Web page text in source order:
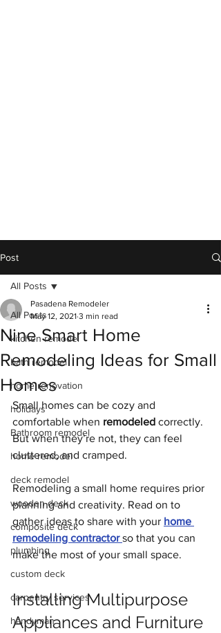
Post
All Posts
kitchen remodel
bath remodel
home renovation
holidays
Bathroom remodel
home remodel
deck remodel
wooden deck
composite deck
plumbing
custom deck
carpentry services
handyman
All Posts
Nine Smart Home
Remodeling Ideas for Small
Homes
Pasadena Remodeler
May 12, 2021 3 min read
Small homes can be cozy and
comfortable when remodeled correctly.
But when they’re not, they can feel
cluttered, and cramped.
Remodeling a small home requires prior
planning and creativity. Read on to
gather ideas to share with your home
remodeling contractor so that you can
make the most of your small space.
Installing Multipurpose
Appliances and Furniture